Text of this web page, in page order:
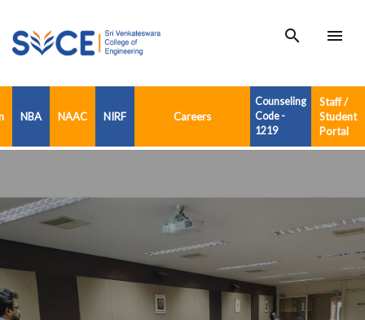
search menu
NBA NAAC NIRF Careers
Counseling
Code -
1219
Staff /
Student
Portal